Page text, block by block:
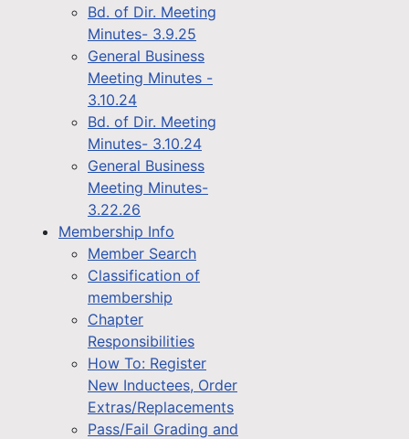
Bd. of Dir. Meeting
Minutes- 3.9.25
General Business
Meeting Minutes -
3.10.24
Bd. of Dir. Meeting
Minutes- 3.10.24
General Business
Meeting Minutes-
3.22.26
Membership Info
Member Search
Classification of
membership
Chapter
Responsibilities
How To: Register
New Inductees, Order
Extras/Replacements
Pass/Fail Grading and